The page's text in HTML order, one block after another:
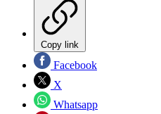
Copy link
Facebook
X
Whatsapp